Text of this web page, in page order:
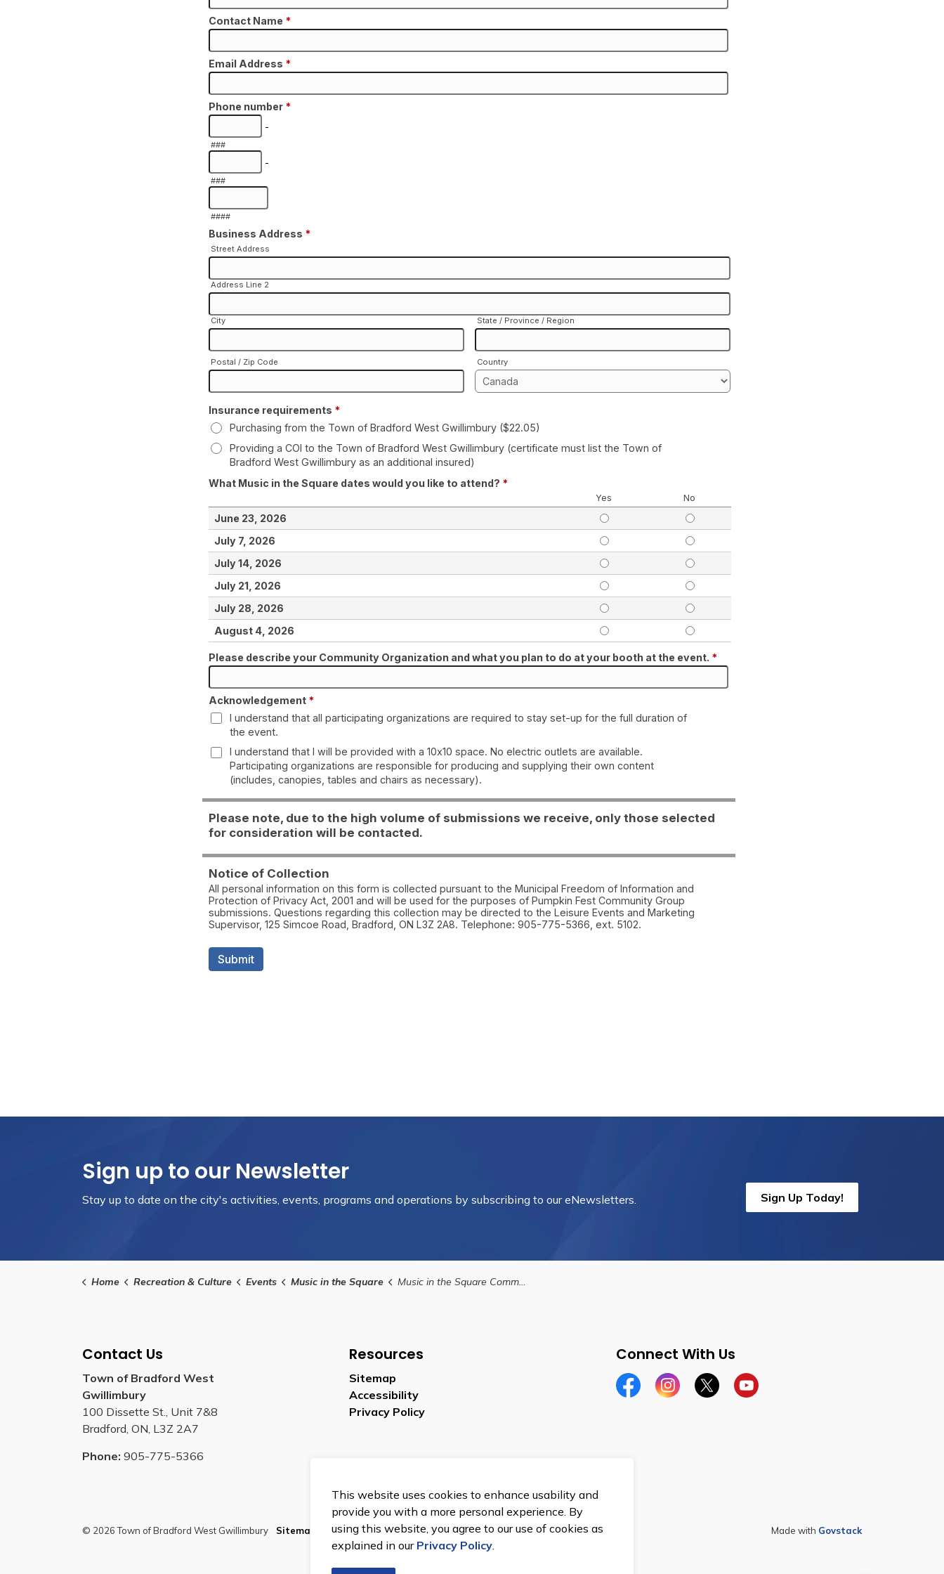
This website uses cookies to enhance usability and
provide you with a more personal experience. By
using this website, you agree to our use of cookies as
explained in our Privacy Policy.
Sign up to our Newsletter
Stay up to date on the city's activities, events, programs and operations by subscribing to our eNewsletters. Sign Up Today!
Home Recreation & Culture Events Music in the Square Music in the Square Community Group Submission Form
Contact Us
Town of Bradford West
Gwillimbury
100 Dissette St., Unit 7&8
Bradford, ON, L3Z 2A7
Phone: 905-775-5366
Resources
Sitemap
Accessibility
Privacy Policy
Connect With Us
FacebookInstagramTwitterYouTube
© 2026 Town of Bradford West Gwillimbury Sitemap Made with Govstack